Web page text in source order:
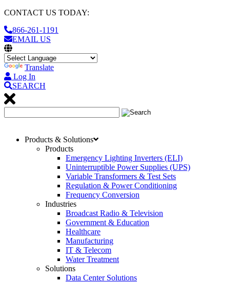
CONTACT US TODAY:
866-261-1191
EMAIL US
Translate
Log In
SEARCH
Products & Solutions
Products
Emergency Lighting Inverters (ELI)
Uninterruptible Power Supplies (UPS)
Variable Transformers & Test Sets
Regulation & Power Conditioning
Frequency Conversion
Industries
Broadcast Radio & Television
Government & Education
Healthcare
Manufacturing
IT & Telecom
Water Treatment
Solutions
Data Center Solutions